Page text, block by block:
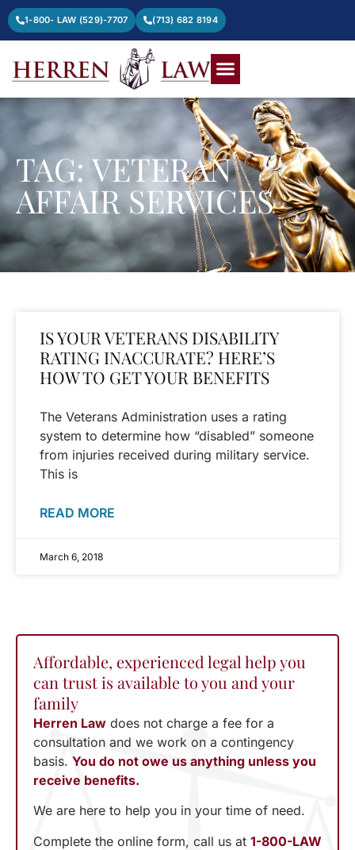
1-800- LAW (529)-7707 (713) 682 8194
TAG: VETERAN
AFFAIR SERVICES
IS YOUR VETERANS DISABILITY
RATING INACCURATE? HERE’S
HOW TO GET YOUR BENEFITS
The Veterans Administration uses a rating
system to determine how “disabled” someone
from injuries received during military service.
This is
READ MORE
March 6, 2018
Affordable, experienced legal help you
can trust is available to you and your
family
Herren Law does not charge a fee for a
consultation and we work on a contingency
basis. You do not owe us anything unless you
receive benefits.
We are here to help you in your time of need.
Complete the online form, call us at 1-800-LAW